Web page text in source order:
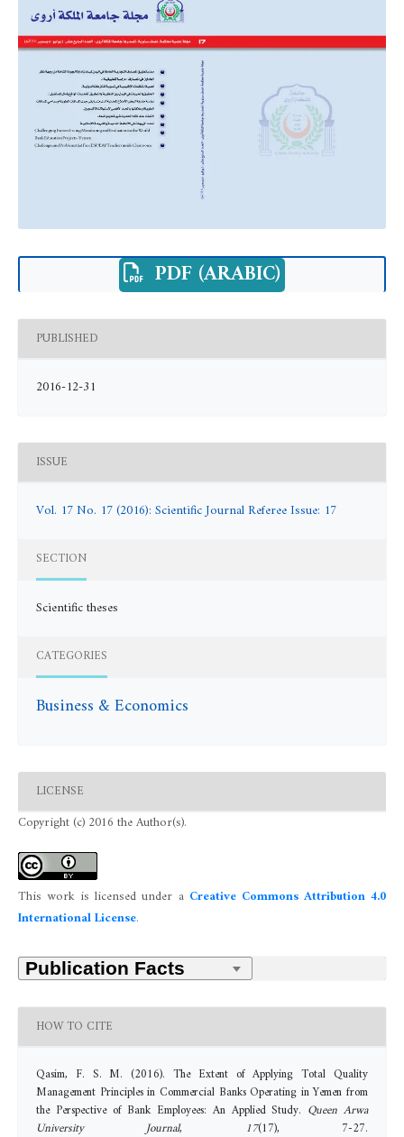
PDF (ARABIC)
PUBLISHED
2016-12-31
ISSUE
Vol. 17 No. 17 (2016): Scientific Journal Referee Issue: 17
SECTION
Scientific theses
CATEGORIES
Business & Economics
LICENSE
Copyright (c) 2016 the Author(s).
This work is licensed under a Creative Commons Attribution 4.0
International License.
HOW TO CITE
Qasim, F. S. M. (2016). The Extent of Applying Total Quality
Management Principles in Commercial Banks Operating in Yemen from
the Perspective of Bank Employees: An Applied Study. Queen Arwa
University Journal, 17(17), 7-27.